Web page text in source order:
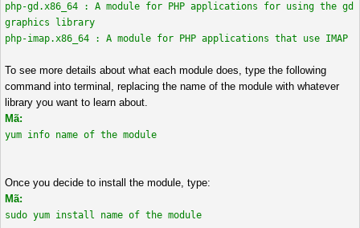
php-gd.x86_64 : A module for PHP applications for using the gd
graphics library
php-imap.x86_64 : A module for PHP applications that use IMAP
To see more details about what each module does, type the following
command into terminal, replacing the name of the module with whatever
library you want to learn about.
Mã:
yum info name of the module
Once you decide to install the module, type:
Mã:
sudo yum install name of the module